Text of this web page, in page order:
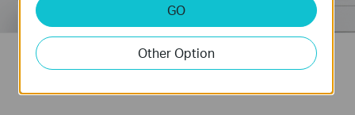
One Tap for a Unified Network
GO
Other Option